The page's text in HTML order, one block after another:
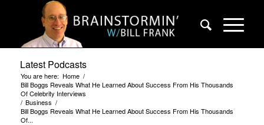
Latest Podcasts
You are here: Home /
Bill Boggs Reveals What He Learned About Success From His Thousands
Of Celebrity Interviews
/ Business /
Bill Boggs Reveals What He Learned About Success From His Thousands
Of...